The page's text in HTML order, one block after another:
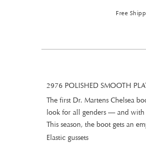
Free
2976 POLISHED SMOOTH
The first Dr. Martens Chelsea
look for all genders — and with
This season, the boot gets an
Elastic gussets